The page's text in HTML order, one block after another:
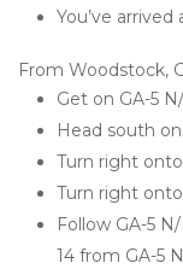
You’ve arrived
From Woodstock,
Get on GA-5
Head south
Turn right
Turn right
Follow GA-5
14 from GA-5